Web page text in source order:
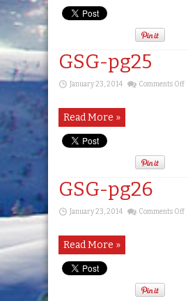
GSG-pg25
January 23, 2014 Comments Offon
Read More »
GSG-pg26
January 23, 2014 Comments Offon
Read More »